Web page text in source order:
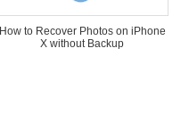
How to Recover Photos on iPhone
X without Backup